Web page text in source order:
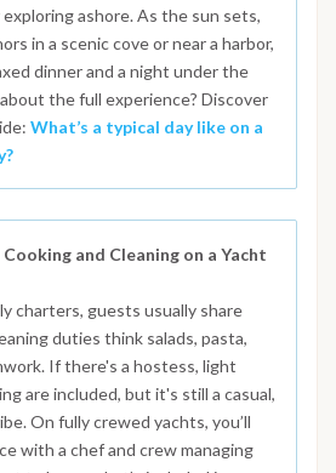
ashore. As the sun sets,
in a scenic cove or near a harbor,
dinner and a night under the
the full experience? Discover
What’s a typical day like on a
and Cleaning on a Yacht
charters, guests usually share
duties think salads, pasta,
If there's a hostess, light
are included, but it's still a casual,
On fully crewed yachts, you’ll
with a chef and crew managing